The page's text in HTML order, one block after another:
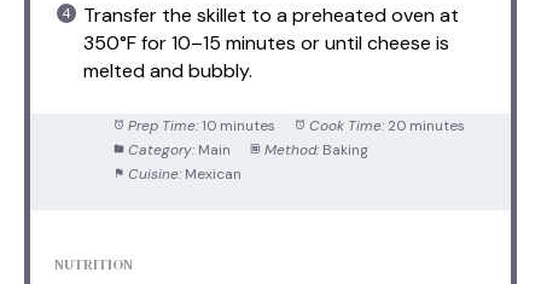
Transfer the skillet to a preheated oven at
350°F for 10–15 minutes or until cheese is
melted and bubbly.
Prep Time: 10 minutes Cook Time: 20 minutes
Category: Main Method: Baking
Cuisine: Mexican
NUTRITION